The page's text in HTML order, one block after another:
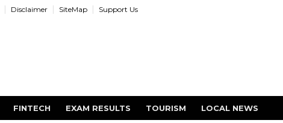
Disclaimer SiteMap Support Us
FINTECH EXAM RESULTS TOURISM LOCAL NEWS